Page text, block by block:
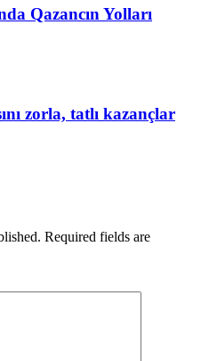
Qazancın Yolları
zorla, tatlı kazançlar
Required fields are